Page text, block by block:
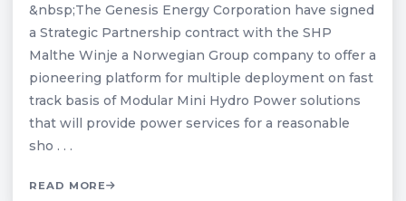
&nbsp;The Genesis Energy Corporation have signed
a Strategic Partnership contract with the SHP
Malthe Winje a Norwegian Group company to offer a
pioneering platform for multiple deployment on fast
track basis of Modular Mini Hydro Power solutions
that will provide power services for a reasonable
sho . . .
READ MORE